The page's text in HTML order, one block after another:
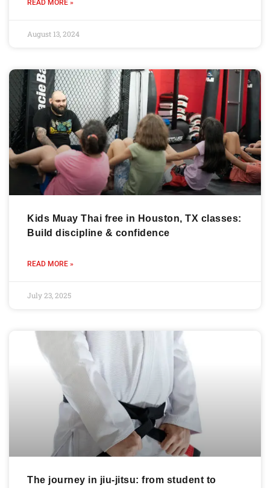
READ MORE »
August 13, 2024
Kids Muay Thai free in Houston, TX classes:
Build discipline & confidence
READ MORE »
July 23, 2025
The journey in jiu-jitsu: from student to